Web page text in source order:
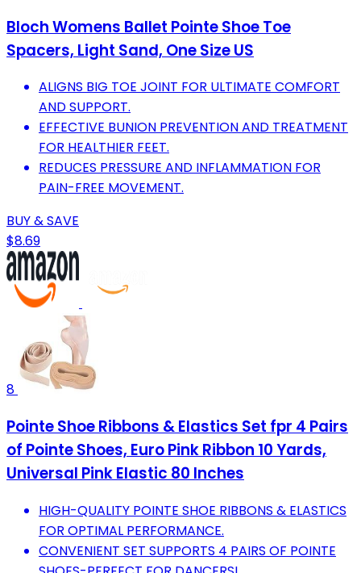
Bloch Womens Ballet Pointe Shoe Toe
Spacers, Light Sand, One Size US
ALIGNS BIG TOE JOINT FOR ULTIMATE COMFORT
AND SUPPORT.
EFFECTIVE BUNION PREVENTION AND TREATMENT
FOR HEALTHIER FEET.
REDUCES PRESSURE AND INFLAMMATION FOR
PAIN-FREE MOVEMENT.
BUY & SAVE
$8.69
8
Pointe Shoe Ribbons & Elastics Set fpr 4 Pairs
of Pointe Shoes, Euro Pink Ribbon 10 Yards,
Universal Pink Elastic 80 Inches
HIGH-QUALITY POINTE SHOE RIBBONS & ELASTICS
FOR OPTIMAL PERFORMANCE.
CONVENIENT SET SUPPORTS 4 PAIRS OF POINTE